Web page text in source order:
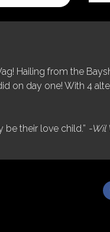
Hailing from the
on day one! With 4
be their love child.” -Wil